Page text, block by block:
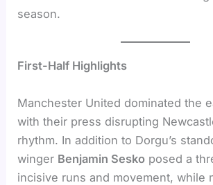
season.
First-Half Highlights
Manchester United dominated the
with their press disrupting
rhythm. In addition to Dorgu’s
winger Benjamin Sesko posed a
incisive runs and movement, while